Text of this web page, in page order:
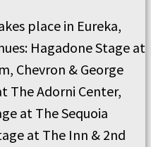
place in Eureka,
Hagadone Stage at
Chevron & George
The Adorni Center,
at The Sequoia
at The Inn & 2nd